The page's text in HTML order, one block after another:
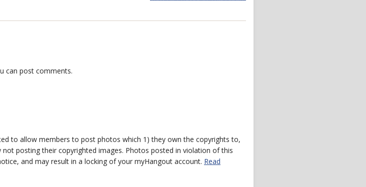
can post comments.
to allow members to post photos which 1) they own the copyrights to,
posting their copyrighted images. Photos posted in violation of this
and may result in a locking of your myHangout account. Read